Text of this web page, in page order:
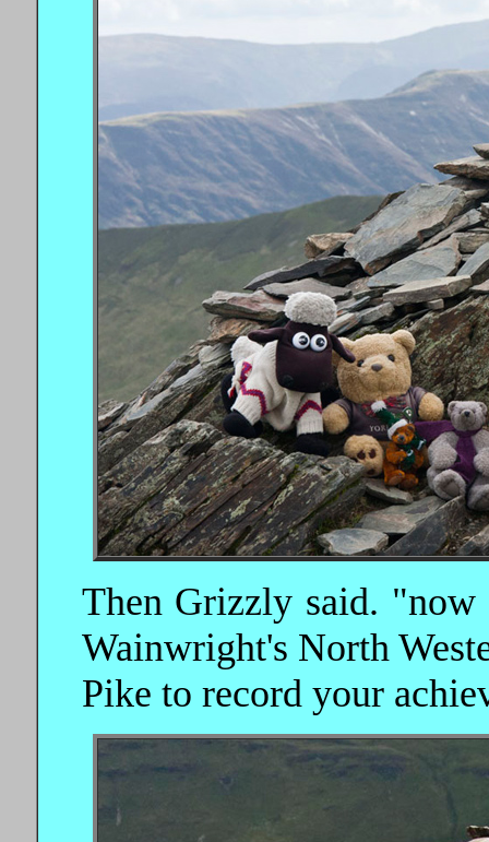
Then Grizzly said.
Wainwright's North
Pike to record your